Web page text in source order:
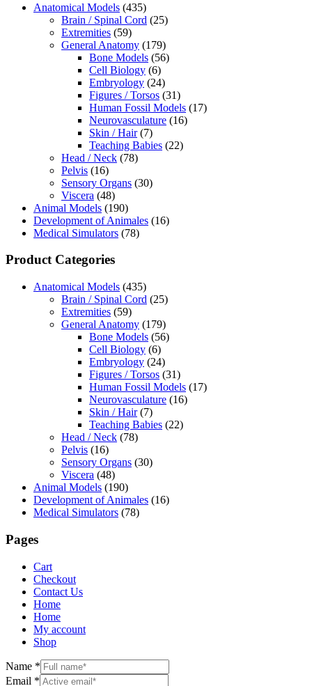
Anatomical Models (435)
Brain / Spinal Cord (25)
Extremities (59)
General Anatomy (179)
Bone Models (56)
Cell Biology (6)
Embryology (24)
Figures / Torsos (31)
Human Fossil Models (17)
Neurovasculature (16)
Skin / Hair (7)
Teaching Babies (22)
Head / Neck (78)
Pelvis (16)
Sensory Organs (30)
Viscera (48)
Animal Models (190)
Development of Animales (16)
Medical Simulators (78)
Product Categories
Anatomical Models (435)
Brain / Spinal Cord (25)
Extremities (59)
General Anatomy (179)
Bone Models (56)
Cell Biology (6)
Embryology (24)
Figures / Torsos (31)
Human Fossil Models (17)
Neurovasculature (16)
Skin / Hair (7)
Teaching Babies (22)
Head / Neck (78)
Pelvis (16)
Sensory Organs (30)
Viscera (48)
Animal Models (190)
Development of Animales (16)
Medical Simulators (78)
Pages
Cart
Checkout
Contact Us
Home
Home
My account
Shop
Name *
Email *